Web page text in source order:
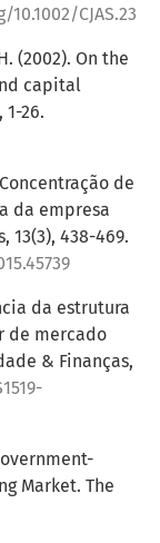
CJAS.23
(2002). On the
capital
26.
de
da empresa
13(3), 438-469.
da estrutura
de mercado
& Finanças,
Market. The